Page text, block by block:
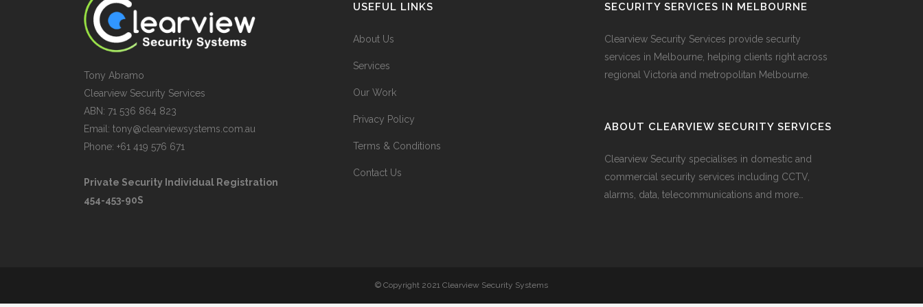
Tony Abramo
Clearview Security Services
ABN: 71 536 864 823
Email: tony@clearviewsystems.com.au
Phone: +61 419 576 671
Private Security Individual Registration
454-453-90S
USEFUL LINKS
About Us
Services
Our Work
Privacy Policy
Terms & Conditions
Contact Us
SECURITY SERVICES IN MELBOURNE
Clearview Security Services provide security
services in Melbourne, helping clients right across
regional Victoria and metropolitan Melbourne.
ABOUT CLEARVIEW SECURITY SERVICES
Clearview Security specialises in domestic and
commercial security services including CCTV,
alarms, data, telecommunications and more…
© Copyright 2021 Clearview Security Systems